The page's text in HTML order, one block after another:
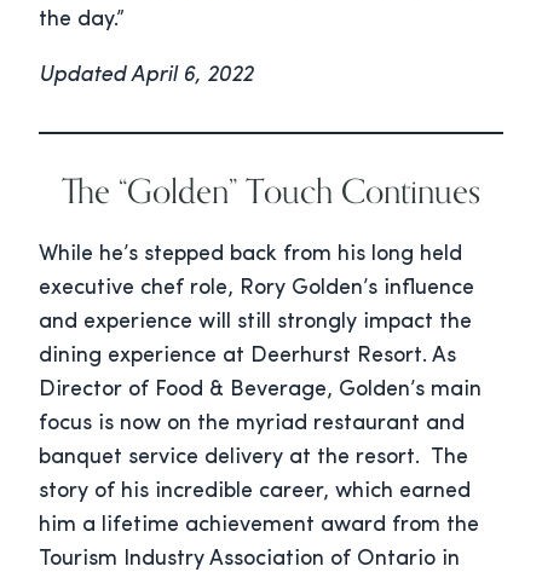
the day.”
Updated April 6, 2022
The “Golden” Touch Continues
While he’s stepped back from his long held
executive chef role, Rory Golden’s influence
and experience will still strongly impact the
dining experience at Deerhurst Resort. As
Director of Food & Beverage, Golden’s main
focus is now on the myriad restaurant and
banquet service delivery at the resort. The
story of his incredible career, which earned
him a lifetime achievement award from the
Tourism Industry Association of Ontario in